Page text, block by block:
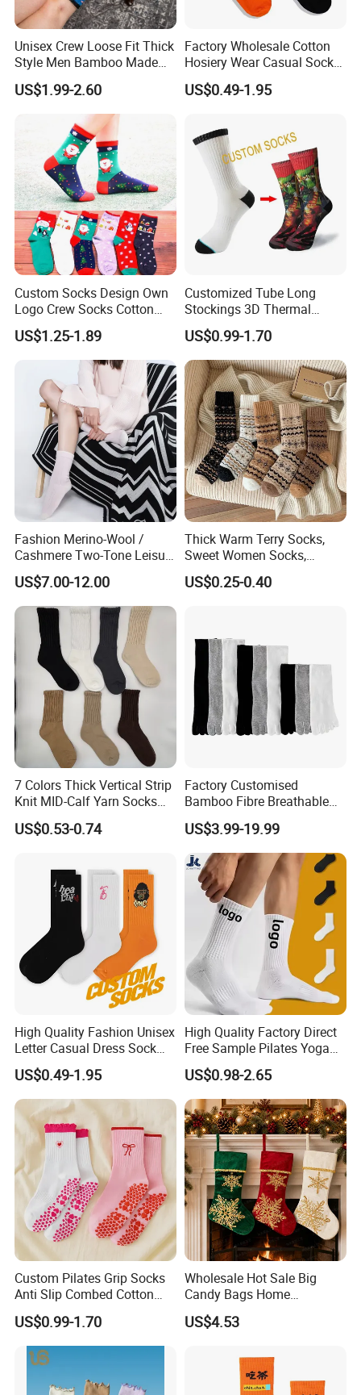
pairs ,we will return sample fee.
After you confirm the samples, Please pay us 30% fee at least.
Then we can start to make formal order for your. After we finished
your products, Will send photo and sample to
After your confirm that,We will send goods to you ASAP. The order
samples. Our QC will submit inspection report before
shipment. Your business relationship with us will be confidential to
any third party.
PRODUCTS CUSTOMIZE
size
logo
color
function
Unisex Crew Loose Fit Thick
Style Men Bamboo Made
Custom Logo Anti-Slip
Diabetic Socks
US$1.99-2.60
Factory Wholesale Cotton
Hosiery Wear Casual Sock
Custom Sport Socks
Compression Crew Men
US$0.49-1.95
Custom Socks Design Own
Logo Crew Socks Cotton
Christmas Socks
US$1.25-1.89
Customized Tube Long
Stockings 3D Thermal
Transfer Printed Socks
US$0.99-1.70
Fashion Merino-Wool /
Cashmere Two-Tone Leisure
Bed Socks Apparel-
Accessories
US$7.00-12.00
Thick Warm Terry Socks,
Sweet Women Socks,
Autumn Winter Cold
Resistant MID Calf Socks,
US$0.25-0.40
7 Colors Thick Vertical Strip
Knit MID-Calf Yarn Socks
Unisex Thermal Winter
Wholesale Socks
US$0.53-0.74
Factory Customised
Bamboo Fibre Breathable
Anti-Odour Five-Finger
Socks
US$3.99-19.99
High Quality Fashion Unisex
Letter Casual Dress Sock
Custom Cartoon Sock
Cotton Men Sports Crew
Socks
US$0.49-1.95
High Quality Factory Direct
Free Sample Pilates Yoga
Sokken Socken Calcetines
Athletic Ankle 100% Cotton
Grip Sports Custom Logo
Crew Socks for Women Men
US$0.98-2.65
Custom Pilates Grip Socks
Anti Slip Combed Cotton
Embroidery Personalized
Yoga Pilates Socks
US$0.99-1.70
Wholesale Hot Sale Big
Candy Bags Home
Decoration Christmas
Hanging Gift Stockings
US$4.53